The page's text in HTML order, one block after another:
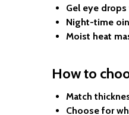
Gel eye drops
Night-time
Moist heat
How to
Match
Choose for